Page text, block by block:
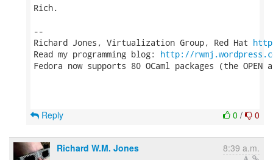
Rich.
--
Richard Jones, Virtualization Group, Red Hat
Read my programming blog: http://
Fedora now supports 80 OCaml packages (the
0 / 0
Reply
Richard W.M. Jones 8:39 a.m.